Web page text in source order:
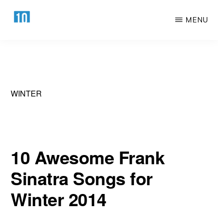
Skip
Skip
Lists!
MENU
WINTER
10 Awesome Frank
Sinatra Songs for
Winter 2014